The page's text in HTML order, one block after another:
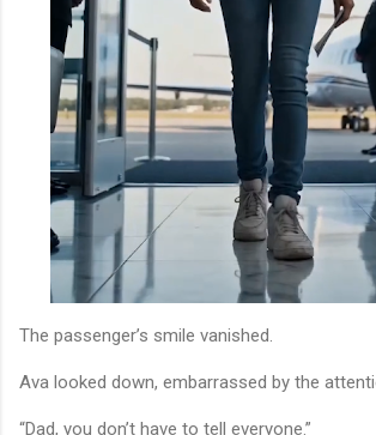
The passenger’s smile vanished.
Ava looked down, embarrassed by the
“Dad, you don’t have to tell everyone.”